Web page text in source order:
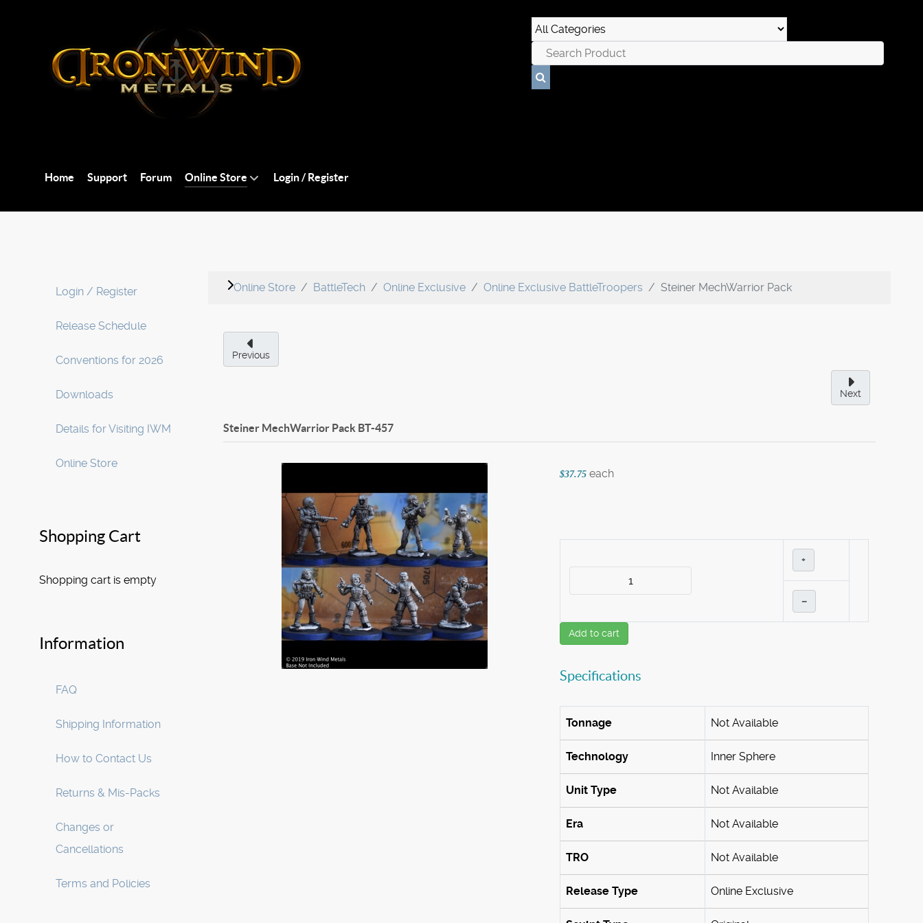
Home Support Forum Online Store Login / Register
Login / Register
Release Schedule
Conventions for 2026
Downloads
Details for Visiting IWM
Online Store
Shopping Cart
Shopping cart is empty
Information
FAQ
Shipping Information
How to Contact Us
Returns & Mis-Packs
Changes or
Cancellations
Terms and Policies
Online Store BattleTech Online Exclusive Online Exclusive BattleTroopers Steiner MechWarrior Pack
Previous
Next
Steiner MechWarrior Pack BT-457
$37.75 each
+
–
Add to cart
Specifications
Tonnage Not Available
Technology Inner Sphere
Unit Type Not Available
Era Not Available
TRO Not Available
Release Type Online Exclusive